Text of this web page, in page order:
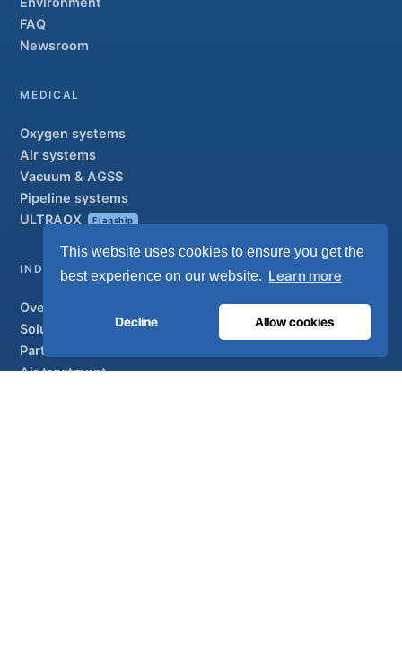
This website uses cookies to ensure you get the
best experience on our website. Learn more
Decline Allow cookies
FAQ
Newsroom
MEDICAL
Oxygen systems
Air systems
Vacuum & AGSS
Pipeline systems
ULTRAOX
Flagship
INDUSTRIAL
Overview
Solutions
Partner brands
Air treatment